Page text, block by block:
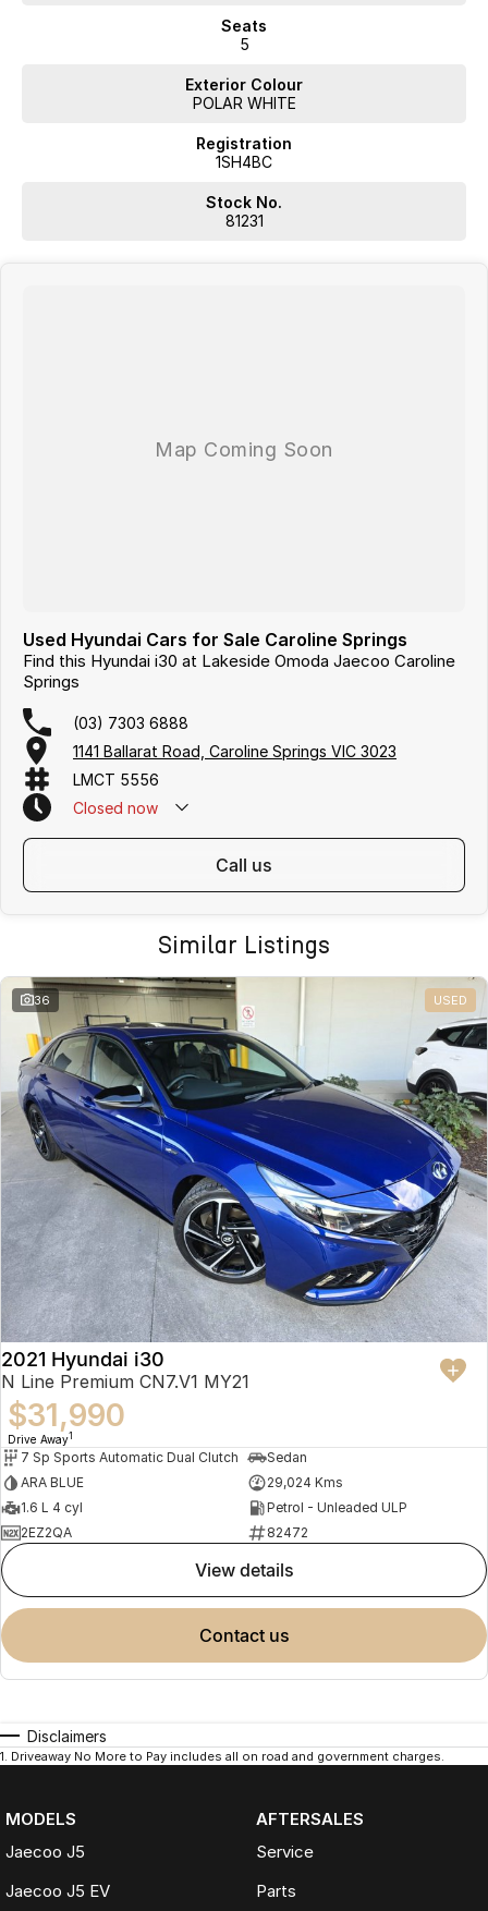
Seats
5
Exterior Colour
POLAR WHITE
Registration
1SH4BC
Stock No.
81231
Used Hyundai Cars for Sale Caroline Springs
Find this Hyundai i30 at Lakeside Omoda Jaecoo Caroline
Springs
(03) 7303 6888
1141 Ballarat Road, Caroline Springs VIC 3023
LMCT 5556
Closed now
call us
Similar Listings
36 USED
2021 Hyundai i30
N Line Premium CN7.V1 MY21
$31,990
Drive Away1
7 Sp Sports Automatic Dual Clutch
Sedan
ARA BLUE
29,024 Kms
1.6 L 4 cyl
Petrol - Unleaded ULP
2EZ2QA
82472
view details
contact us
Disclaimers
1 Driveaway No More to Pay includes all on road and government charges.
MODELS
Jaecoo J5
Jaecoo J5 EV
AFTERSALES
Service
Parts